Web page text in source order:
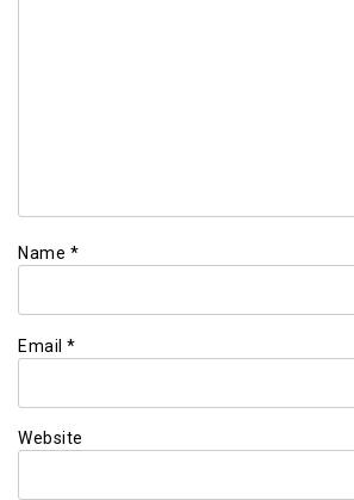
Name *
Email *
Website